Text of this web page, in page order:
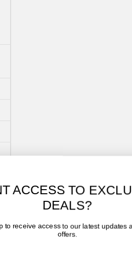
TO EXCLUSIVE
to our latest updates and best